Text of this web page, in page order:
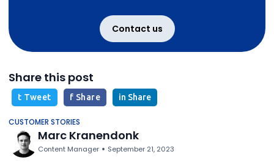
Contact us
Share this post
t Tweet f Share in Share
CUSTOMER STORIES
Marc Kranendonk
Content Manager • September 21, 2023